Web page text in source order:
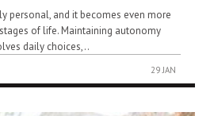
personal, and it becomes even more
of life. Maintaining autonomy
daily choices,..
29 JAN